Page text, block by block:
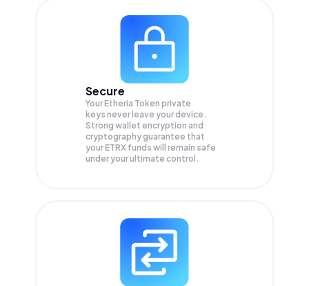
Secure
Your Etheria Token private
keys never leave your device.
Strong wallet encryption and
cryptography guarantee that
yourETRX funds will remain safe
under your ultimate control.